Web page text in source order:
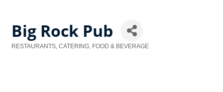
Big Rock Pub
RESTAURANTS, CATERING, FOOD & BEVERAGE